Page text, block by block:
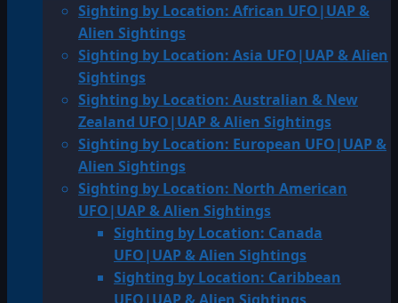
Sighting by Location: African UFO|UAP &
Alien Sightings
Sighting by Location: Asia UFO|UAP & Alien
Sightings
Sighting by Location: Australian & New
Zealand UFO|UAP & Alien Sightings
Sighting by Location: European UFO|UAP &
Alien Sightings
Sighting by Location: North American
UFO|UAP & Alien Sightings
Sighting by Location: Canada
UFO|UAP & Alien Sightings
Sighting by Location: Caribbean